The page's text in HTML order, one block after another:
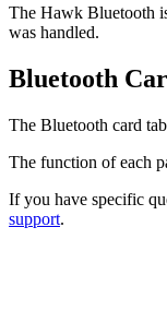
The Hawk Bluetooth
was handled.
Bluetooth
The Bluetooth card
The function of each
If you have specific
support.